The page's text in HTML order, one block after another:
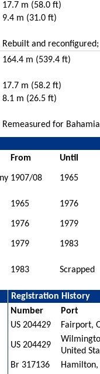
17.7 m (58.0 ft)
9.4 m (31.0 ft)
Rebuilt and
164.4 m (539.4 ft)
17.7 m (58.2 ft)
8.1 m (26.5 ft)
Remeasured for
From
Until
1907/08 1965
1965 1976
1976
1979
1979 1983
1983 Scrapped
Registration History
Number Port
US 204429
Fairport,
US 204429
United
Br 317136